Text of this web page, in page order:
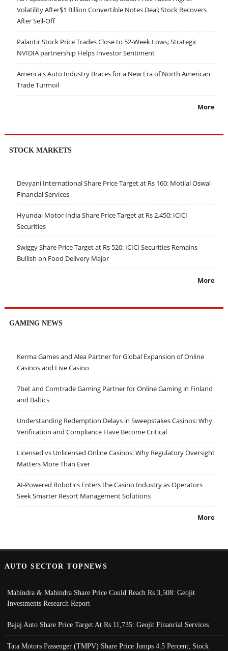
Volatility After$1 Billion Convertible Notes Deal; Stock Recovers
After Sell-Off
Palantir Stock Price Trades Close to 52-Week Lows; Strategic
NVIDIA partnership Helps Investor Sentiment
America's Auto Industry Braces for a New Era of North American
Trade Turmoil
More
STOCK MARKETS
Devyani International Share Price Target at Rs 160: Motilal Oswal
Financial Services
Hyundai Motor India Share Price Target at Rs 2,450: ICICI
Securities
Swiggy Share Price Target at Rs 520: ICICI Securities Remains
Bullish on Food Delivery Major
More
GAMING NEWS
Kerma Games and Alea Partner for Global Expansion of Online
Casinos and Live Casino
7bet and Comtrade Gaming Partner for Online Gaming in Finland
and Baltics
Understanding Redemption Delays in Sweepstakes Casinos: Why
Verification and Compliance Have Become Critical
Licensed vs Unlicensed Online Casinos: Why Regulatory Oversight
Matters More Than Ever
AI-Powered Robotics Enters the Casino Industry as Operators
Seek Smarter Resort Management Solutions
More
AUTO SECTOR TOPNEWS
Mahindra & Mahindra Share Price Could Reach Rs 3,508: Geojit
Investments Research Report
Bajaj Auto Share Price Target At Rs 11,735: Geojit Financial Services
Tata Motors Passenger (TMPV) Share Price Jumps 4.5 Percent; Stock